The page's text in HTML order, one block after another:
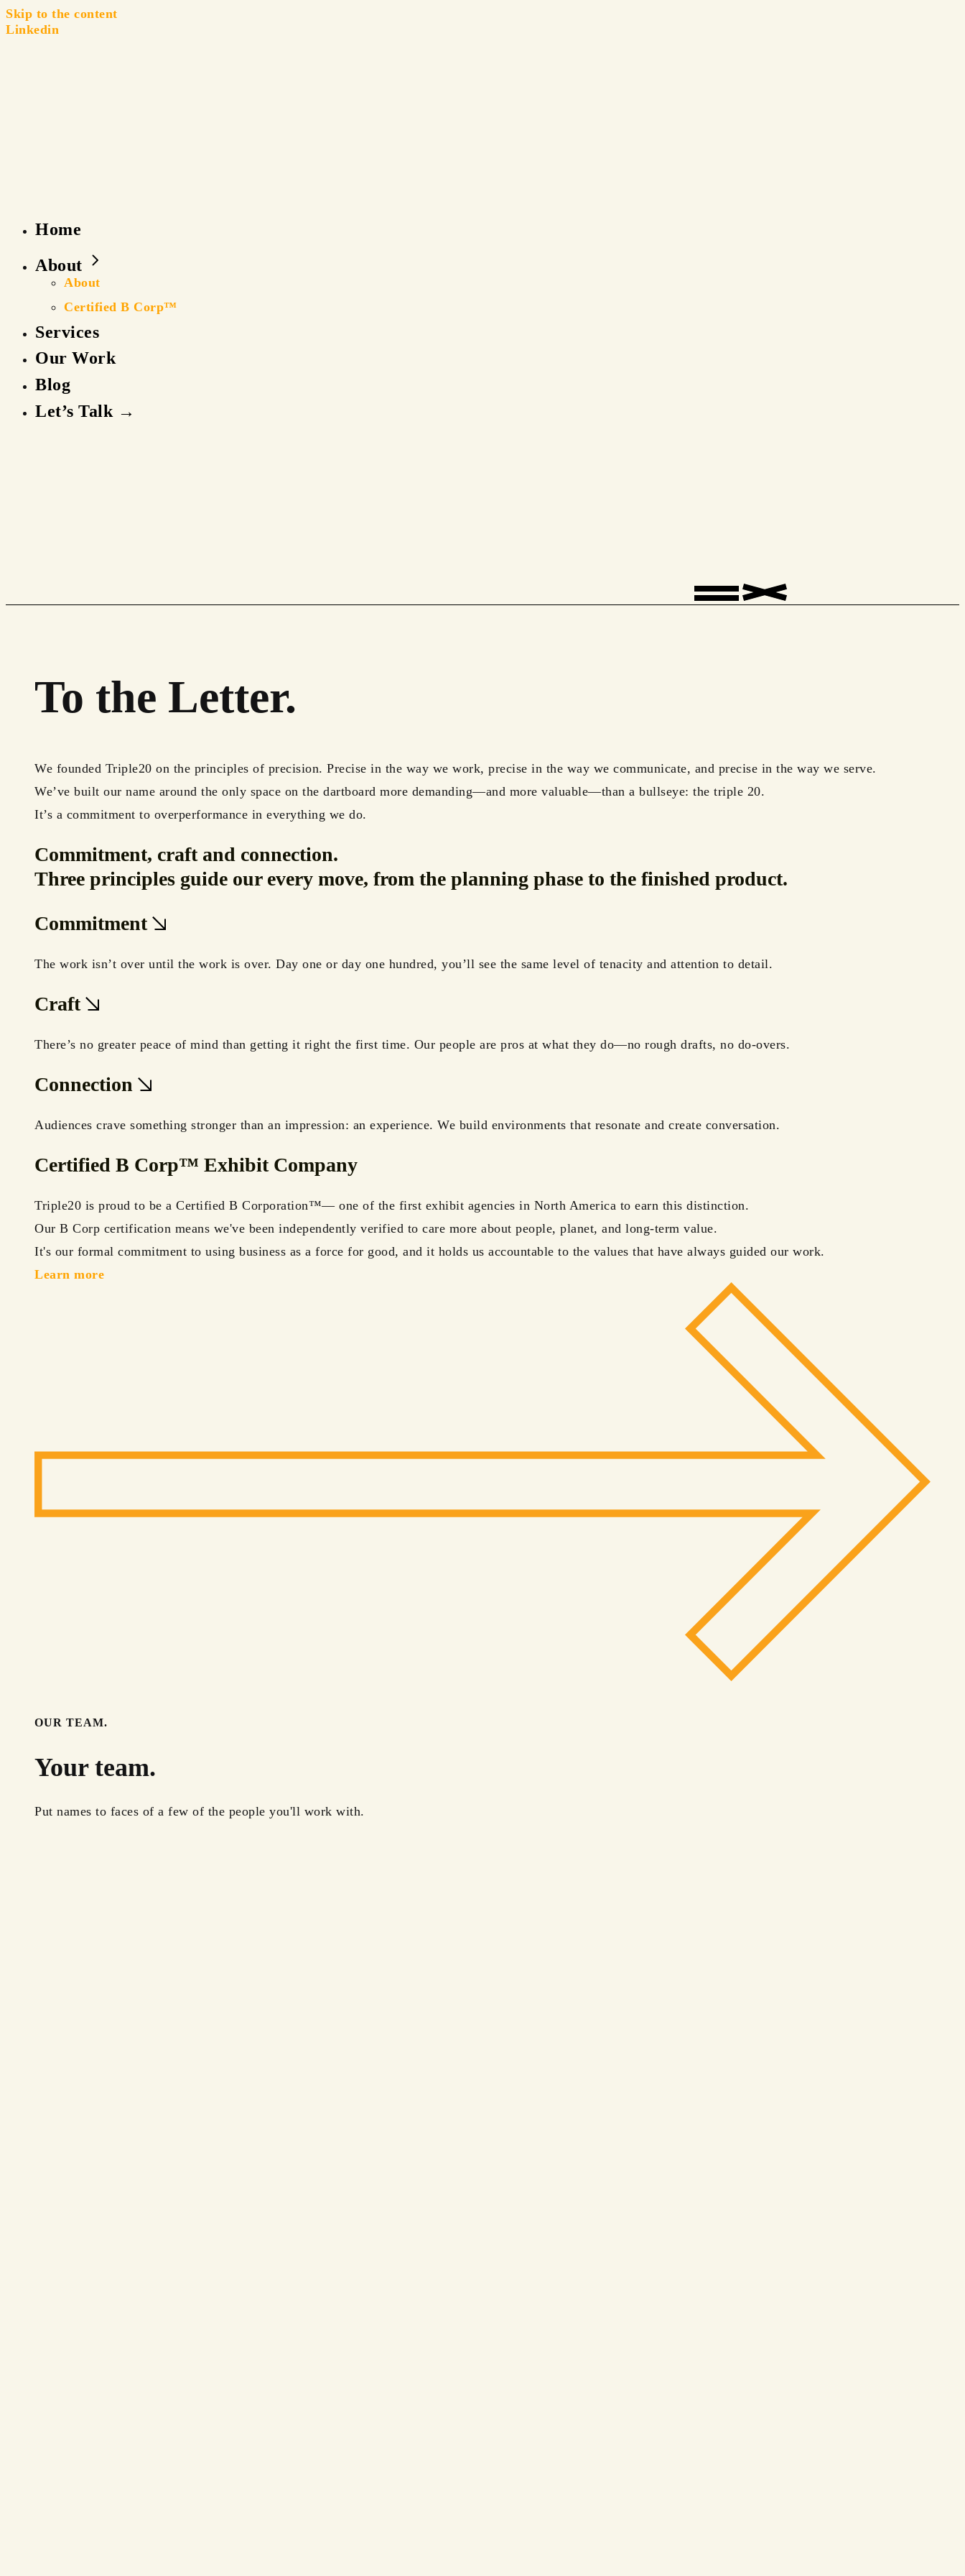
Skip to the content
Linkedin
Home
About
About
Certified B Corp™
Services
Our Work
Blog
Let’s Talk →
To the Letter.
We founded Triple20 on the principles of precision. Precise in the way we work, precise in the way we communicate, and precise in the way we serve.
We’ve built our name around the only space on the dartboard more demanding—and more valuable—than a bullseye: the triple 20.
It’s a commitment to overperformance in everything we do.
Commitment, craftand connection.
Three principles guide our every move, from the planning phase to the finished product.
Commitment
The work isn’t over until the work is over. Day one or day one hundred, you’ll see the same level of tenacity and attention to detail.
Craft
There’s no greater peace of mind than getting it right the first time. Our people are pros at what they do—no rough drafts, no do-overs.
Connection
Audiences crave something stronger than an impression: an experience. We build environments that resonate and create conversation.
Certified B Corp™ Exhibit Company
Triple20 is proud to be a Certified B Corporation™— one of the first exhibit agencies in North America to earn this distinction.
Our B Corp certification means we've been independently verified to care more about people, planet, and long-term value.
It's our formal commitment to using business as a force for good, and it holds us accountable to the values that have always guided our work.
Learn more
OUR TEAM.
Your team.
Put names to faces of a few of the people you'll work with.